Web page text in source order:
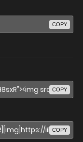
COPY
COPY
COPY